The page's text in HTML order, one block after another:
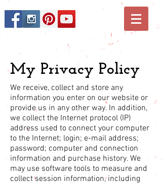
My Privacy Policy
We receive, collect and store any
information you enter on our website or
provide us in any other way. In addition,
we collect the Internet protocol (IP)
address used to connect your computer
to the Internet; login; e-mail address;
password; computer and connection
information and purchase history. We
may use software tools to measure and
collect session information, including